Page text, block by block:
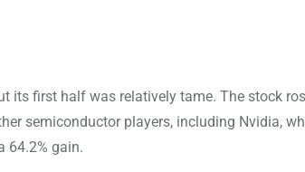
its first half was relatively tame. The stock
semiconductor players, including Nvidia,
64.2% gain.